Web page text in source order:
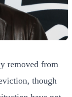
removed from
though